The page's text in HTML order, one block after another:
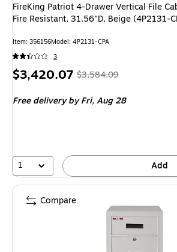
FireKing Patriot 4-Drawer Vertical File
Fire Resistant, 31.56"D, Beige (4P2131-
Item: 356156Model: 4P2131-CPA
3
Price
$3,420.07, Regular
$3,584.09,
4%
$3,584.09
Free deliveryby Fri, Aug 28
1 Add
Compare